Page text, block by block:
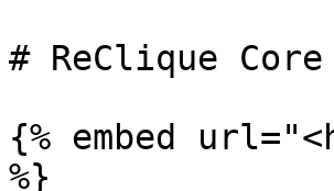
# ReClique Core
{% embed
%}